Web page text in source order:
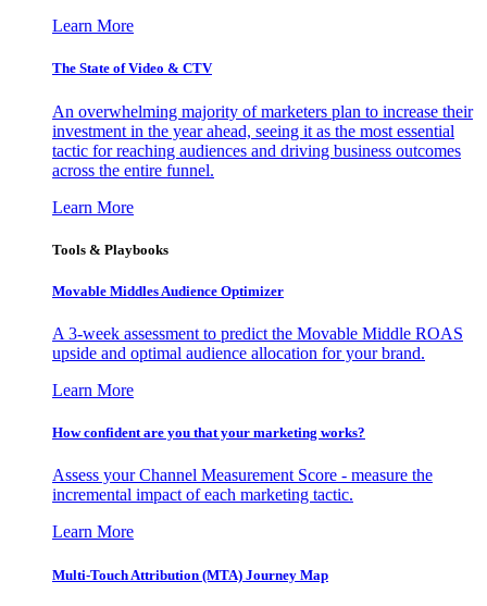
Learn More
The State of Video & CTV
An overwhelming majority of marketers plan to increase their
investment in the year ahead, seeing it as the most essential
tactic for reaching audiences and driving business outcomes
across the entire funnel.
Learn More
Tools & Playbooks
Movable Middles Audience Optimizer
A 3-week assessment to predict the Movable Middle ROAS
upside and optimal audience allocation for your brand.
Learn More
How confident are you that your marketing works?
Assess your Channel Measurement Score - measure the
incremental impact of each marketing tactic.
Learn More
Multi-Touch Attribution (MTA) Journey Map